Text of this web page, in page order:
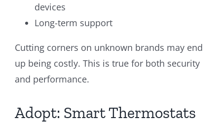
devices
Long-term support
Cutting corners on unknown brands may end
up being costly. This is true for both security
and performance.
Adopt: Smart Thermostats